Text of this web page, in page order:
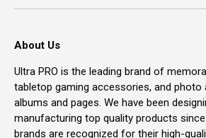
About Us
Ultra PRO is the leading brand of
tabletop gaming accessories, and photo
albums and pages. We have been
manufacturing top quality products
brands are recognized for their high-